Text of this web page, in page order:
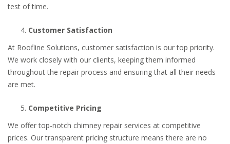
test of time.
Customer Satisfaction
At Roofline Solutions, customer satisfaction is our top priority.
We work closely with our clients, keeping them informed
throughout the repair process and ensuring that all their needs
are met.
Competitive Pricing
We offer top-notch chimney repair services at competitive
prices. Our transparent pricing structure means there are no